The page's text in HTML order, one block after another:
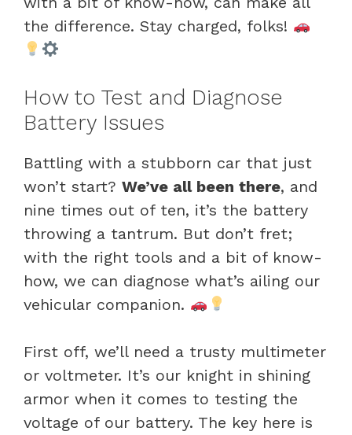
the difference. Stay charged, folks!
How to Test and Diagnose
Battery Issues
Battling with a stubborn car that just
won’t start? We’ve all been there, and
nine times out of ten, it’s the battery
throwing a tantrum. But don’t fret;
with the right tools and a bit of know-
how, we can diagnose what’s ailing our
vehicular companion.
First off, we’ll need a trusty multimeter
or voltmeter. It’s our knight in shining
armor when it comes to testing the
voltage of our battery. The key here is